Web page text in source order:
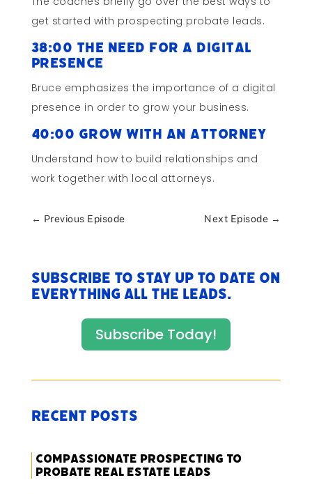
get started with prospecting probate leads.
38:00 The Need for a Digital
Presence
Bruce emphasizes the importance of a digital
presence in order to grow your business.
40:00 Grow with an Attorney
Understand how to build relationships and
work together with local attorneys.
← Previous Episode Next Episode →
Subscribe to stay up to date on
everything All The Leads.
Subscribe Today!
Recent Posts
Compassionate Prospecting to
Probate Real Estate Leads